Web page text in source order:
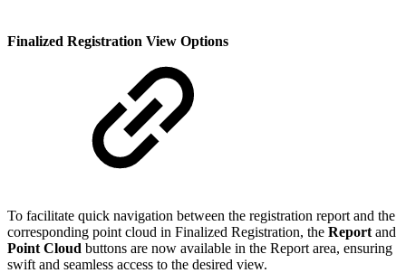
Finalized Registration View Options
To facilitate quick navigation between the registration report and the
corresponding point cloud in Finalized Registration, the Report and
Point Cloud buttons are now available in the Report area, ensuring
swift and seamless access to the desired view.